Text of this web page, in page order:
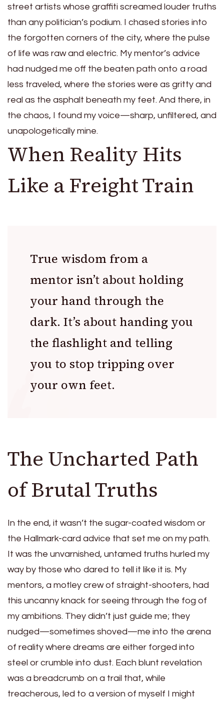
street artists whose graffiti screamed louder truths
than any politician’s podium. I chased stories into
the forgotten corners of the city, where the pulse
of life was raw and electric. My mentor’s advice
had nudged me off the beaten path onto a road
less traveled, where the stories were as gritty and
real as the asphalt beneath my feet. And there, in
the chaos, I found my voice—sharp, unfiltered, and
unapologetically mine.
When Reality Hits
Like a Freight Train
True wisdom from a
mentor isn’t about holding
your hand through the
dark. It’s about handing you
the flashlight and telling
you to stop tripping over
your own feet.
The Uncharted Path
of Brutal Truths
In the end, it wasn’t the sugar-coated wisdom or
the Hallmark-card advice that set me on my path.
It was the unvarnished, untamed truths hurled my
way by those who dared to tell it like it is. My
mentors, a motley crew of straight-shooters, had
this uncanny knack for seeing through the fog of
my ambitions. They didn’t just guide me; they
nudged—sometimes shoved—me into the arena
of reality where dreams are either forged into
steel or crumble into dust. Each blunt revelation
was a breadcrumb on a trail that, while
treacherous, led to a version of myself I might